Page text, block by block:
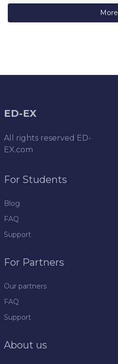
More
ED-EX
All rights reserved ED-
EX.com
For Students
Blog
FAQ
Support
For Partners
Our partners
FAQ
Support
About us